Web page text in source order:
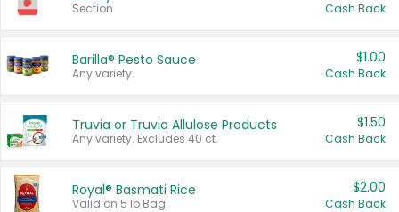
Section Cash Back
Barilla® Pesto Sauce
Any variety.
$1.00
Cash Back
Truvia or Truvia Allulose Products
Any variety. Excludes 40 ct.
$1.50
Cash Back
Royal® Basmati Rice
Valid on 5 lb Bag.
$2.00
Cash Back